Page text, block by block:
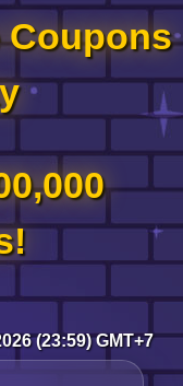
Coupons
(23:59) GMT+7